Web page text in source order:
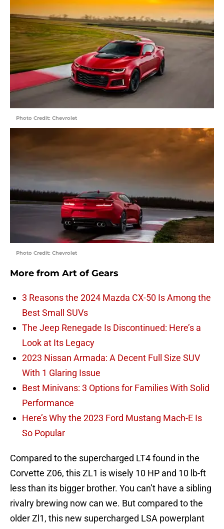
Photo Credit: Chevrolet
Photo Credit: Chevrolet
More from Art of Gears
3 Reasons the 2024 Mazda CX-50 Is Among the
Best Small SUVs
The Jeep Renegade Is Discontinued: Here’s a
Look at Its Legacy
2023 Nissan Armada: A Decent Full Size SUV
With 1 Glaring Issue
Best Minivans: 3 Options for Families With Solid
Performance
Here’s Why the 2023 Ford Mustang Mach-E Is
So Popular
Compared to the supercharged LT4 found in the
Corvette Z06, this ZL1 is wisely 10 HP and 10 lb-ft
less than its bigger brother. You can’t have a sibling
rivalry brewing now can we. But compared to the
older Zl1, this new supercharged LSA powerplant